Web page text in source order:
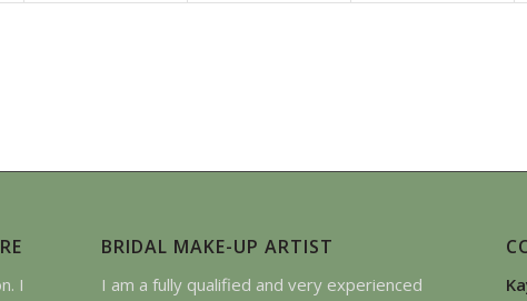
I
BRIDAL MAKE-UP ARTIST
I am a fully qualified and very experienced